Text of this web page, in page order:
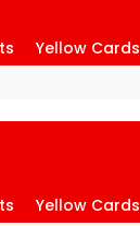
Yellow Cards
Yellow Cards